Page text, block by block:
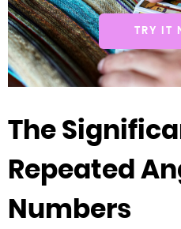
TRY IT
The
Repeated
Numbers